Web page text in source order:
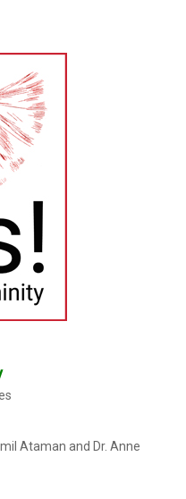
Ataman and Dr. Anne